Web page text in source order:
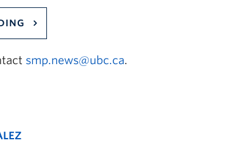
smp.news@ubc.ca.